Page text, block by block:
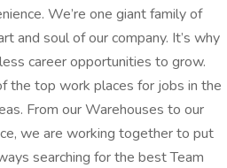
We’re one giant family of
and soul of our company. It’s why
career opportunities to grow.
the top work places for jobs in the
From our Warehouses to our
we are working together to put
searching for the best Team